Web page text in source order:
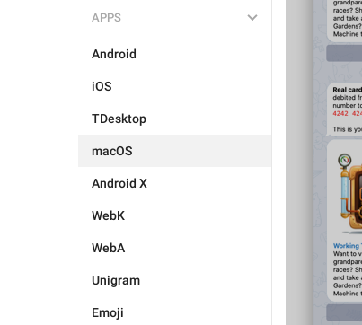
APPS
Android
iOS
TDesktop
macOS
Android X
WebK
WebA
Unigram
Emoji